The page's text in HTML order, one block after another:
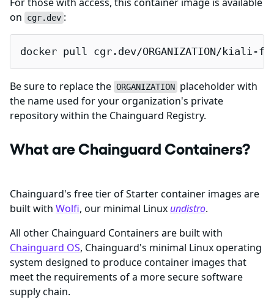
on
cgr.dev :
docker pull cgr.dev/ORGANIZATION/kiali-
Be sure to replace the ORGANIZATION placeholder with
the name used for your organization's private
repository within the Chainguard Registry.
What are Chainguard Containers?
Chainguard's free tier of Starter container images are
built with Wolfi, our minimal Linux undistro.
All other Chainguard Containers are built with
Chainguard OS, Chainguard's minimal Linux operating
system designed to produce container images that
meet the requirements of a more secure software
supply chain.